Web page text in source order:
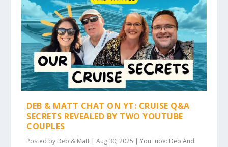
DEB & MATT CHAT ON YT: CRUISE Q&A
SECRETS REVEALED BY TWO YOUTUBE
COUPLES
Posted by Deb & Matt |Aug 30, 2025 |YouTube: Deb And